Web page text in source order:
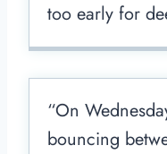
too early for
“On
bouncing